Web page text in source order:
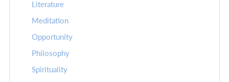
Literature
Meditation
Opportunity
Philosophy
Spirituality